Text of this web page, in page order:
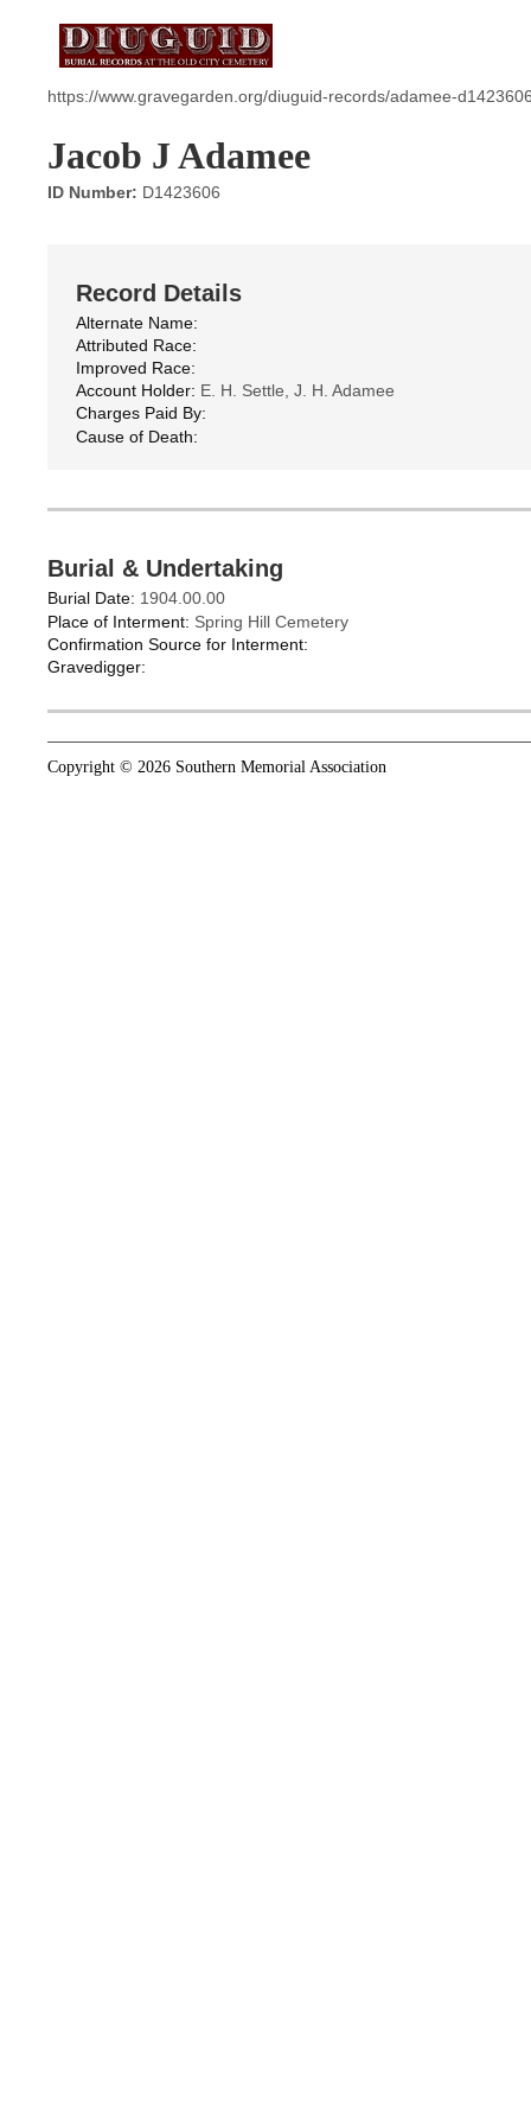
https://www.gravegarden.org/diuguid-records/adamee-
Jacob J Adamee
ID Number: D1423606
Record Details
Alternate Name:
Attributed Race:
Improved Race:
Account Holder: E. H. Settle, J. H. Adamee
Charges Paid By:
Cause of Death:
Burial & Undertaking
Burial Date: 1904.00.00
Place of Interment: Spring Hill Cemetery
Confirmation Source for Interment:
Gravedigger:
Copyright © 2026 Southern Memorial Association